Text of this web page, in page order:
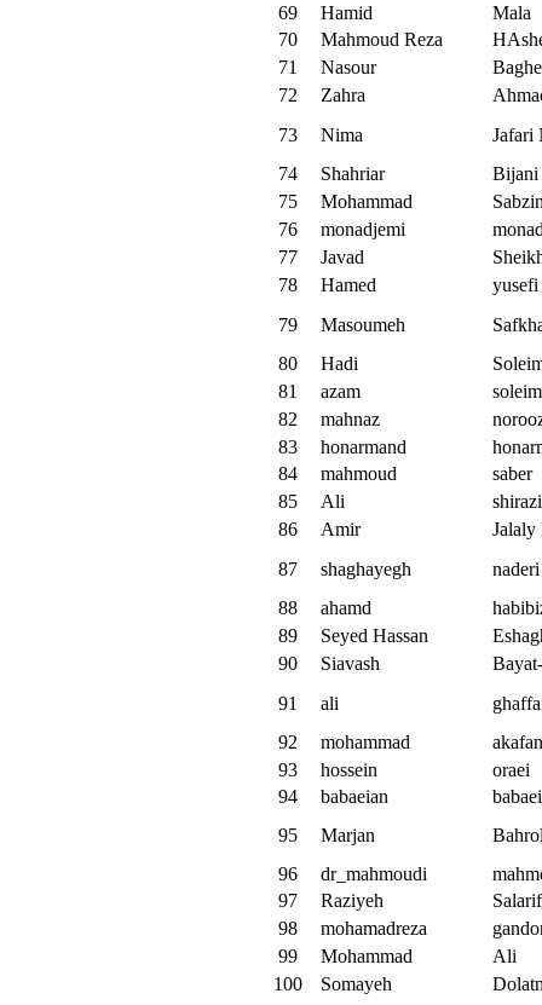
69
Hamid
Mala
70
Mahmoud Reza
71
Nasour
72
Zahra
73
Nima
Jafari
74
Shahriar
Bijani
75
Mohammad
76
monadjemi
77
Javad
78
Hamed
yusefi
79
Masoumeh
80
Hadi
81
azam
82
mahnaz
83
honarmand
84
mahmoud
saber
85
Ali
shirazi
86
Amir
87
shaghayegh
naderi
88
ahamd
89
Seyed Hassan
90
Siavash
91
ali
92
mohammad
akafan
93
hossein
oraei
94
babaeian
95
Marjan
96
dr_mahmoudi
97
Raziyeh
98
mohamadreza
99
Mohammad
Ali
100
Somayeh